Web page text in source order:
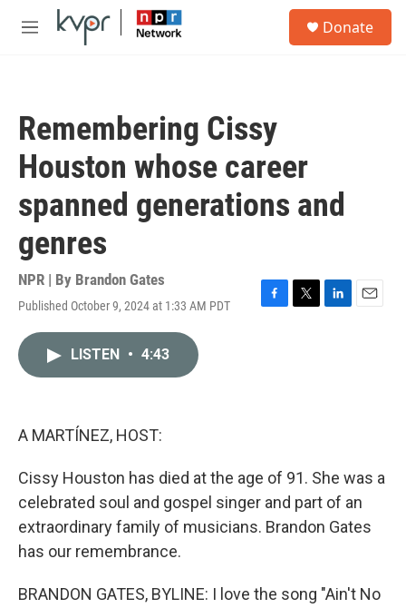
Skip to main content
M
Donate
Remembering Cissy
Houston whose career
spanned generations and
genres
NPR | By Brandon Gates
Published October 9, 2024 at 1:33 AM PDT
F
T
L
E
LISTEN • 4:43
A MARTÍNEZ, HOST:
Cissy Houston has died at the age of 91. She was a
celebrated soul and gospel singer and part of an
extraordinary family of musicians. Brandon Gates
has our remembrance.
BRANDON GATES, BYLINE: I love the song "Ain't No